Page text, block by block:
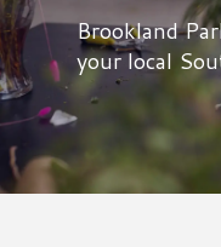
Brookland
your local